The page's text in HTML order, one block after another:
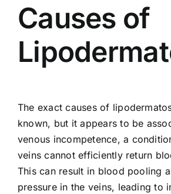
Causes of
The exact causes of
known, but it appears to be
venous incompetence, a
veins cannot efficiently return
This can result in blood pooling
pressure in the veins, leading to